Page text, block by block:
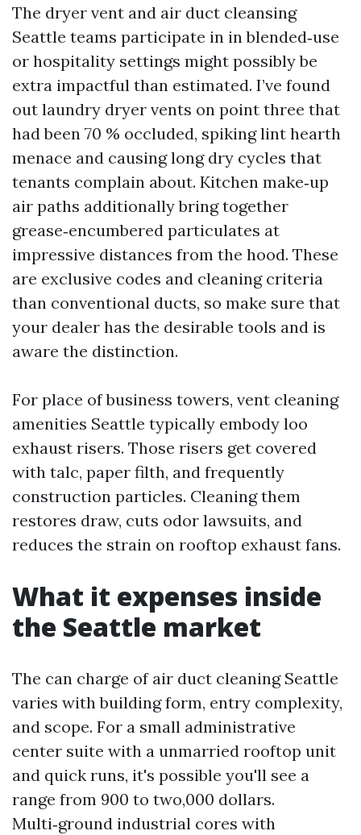
The dryer vent and air duct cleansing
Seattle teams participate in in blended‑use
or hospitality settings might possibly be
extra impactful than estimated. I’ve found
out laundry dryer vents on point three that
had been 70 % occluded, spiking lint hearth
menace and causing long dry cycles that
tenants complain about. Kitchen make‑up
air paths additionally bring together
grease‑encumbered particulates at
impressive distances from the hood. These
are exclusive codes and cleaning criteria
than conventional ducts, so make sure that
your dealer has the desirable tools and is
aware the distinction.
For place of business towers, vent cleaning
amenities Seattle typically embody loo
exhaust risers. Those risers get covered
with talc, paper filth, and frequently
construction particles. Cleaning them
restores draw, cuts odor lawsuits, and
reduces the strain on rooftop exhaust fans.
What it expenses inside
the Seattle market
The can charge of air duct cleaning Seattle
varies with building form, entry complexity,
and scope. For a small administrative
center suite with a unmarried rooftop unit
and quick runs, it's possible you'll see a
range from 900 to two,000 dollars.
Multi‑ground industrial cores with